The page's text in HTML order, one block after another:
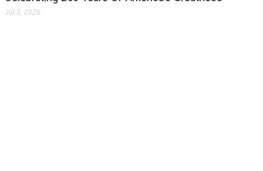
Jul 5, 2026